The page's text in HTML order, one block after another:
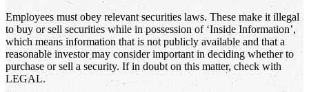
Employees must obey relevant securities laws. These make it illegal
to buy or sell securities while in possession of ‘Inside Information’,
which means information that is not publicly available and that a
reasonable investor may consider important in deciding whether to
purchase or sell a security. If in doubt on this matter, check with
LEGAL.